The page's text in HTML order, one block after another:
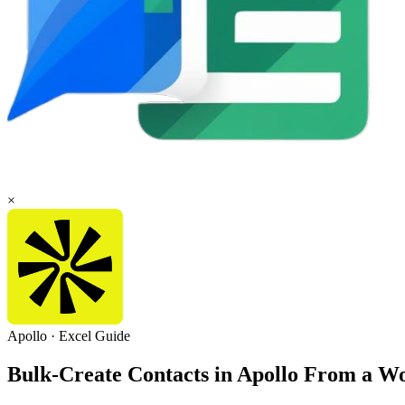
×
Apollo · Excel Guide
Bulk-Create Contacts in Apollo From a